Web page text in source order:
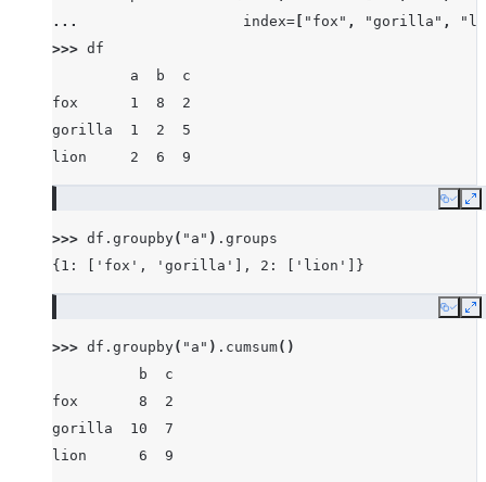
...
index= "fox" , "gorilla" ,
>>> df
         a  b  c
fox      1  8  2
gorilla  1  2  5
lion     2  6  9
Copy
>>> df . groupby( "a" ) . groups
{1: ['fox', 'gorilla'], 2: ['lion']}
Copy
>>> df . groupby( "a" ) . cumsum()
          b  c
fox       8  2
gorilla  10  7
lion      6  9